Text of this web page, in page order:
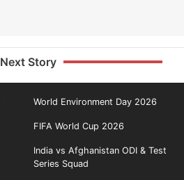
Next Story
World Environment Day 2026
FIFA World Cup 2026
India vs Afghanistan ODI & Test
Series Squad